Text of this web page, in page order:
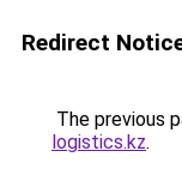
Redirect
The previous
logistics.kz.